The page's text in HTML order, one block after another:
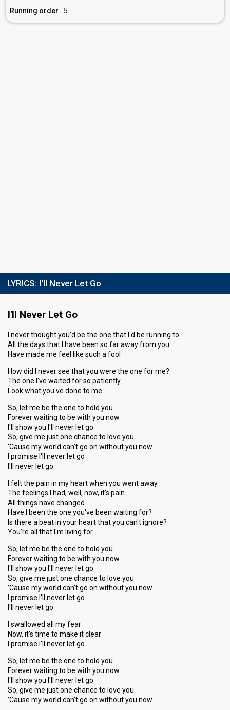
Running order 5
LYRICS: I'll Never Let Go
I'll Never Let Go
I never thought you'd be the one that I'd be running to
All the days that I have been so far away from you
Have made me feel like such a fool
How did I never see that you were the one for me?
The one I've waited for so patiently
Look what you've done to me
So, let me be the one to hold you
Forever waiting to be with you now
I'll show you I'll never let go
So, give me just one chance to love you
'Cause my world can't go on without you now
I promise I'll never let go
I'll never let go
I felt the pain in my heart when you went away
The feelings I had, well, now, it's pain
All things have changed
Have I been the one you've been waiting for?
Is there a beat in your heart that you can't ignore?
You're all that I'm living for
So, let me be the one to hold you
Forever waiting to be with you now
I'll show you I'll never let go
So, give me just one chance to love you
'Cause my world can't go on without you now
I promise I'll never let go
I'll never let go
I swallowed all my fear
Now, it's time to make it clear
I promise I'll never let go
So, let me be the one to hold you
Forever waiting to be with you now
I'll show you I'll never let go
So, give me just one chance to love you
'Cause my world can't go on without you now